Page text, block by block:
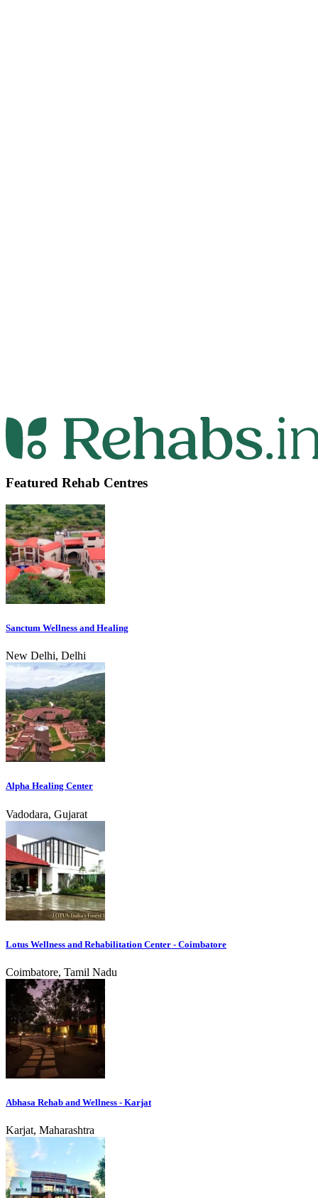
Featured Rehab Centres
Sanctum Wellness and Healing
New Delhi, Delhi
Alpha Healing Center
Vadodara, Gujarat
Lotus Wellness and Rehabilitation Center - Coimbatore
Coimbatore, Tamil Nadu
Abhasa Rehab and Wellness - Karjat
Karjat, Maharashtra